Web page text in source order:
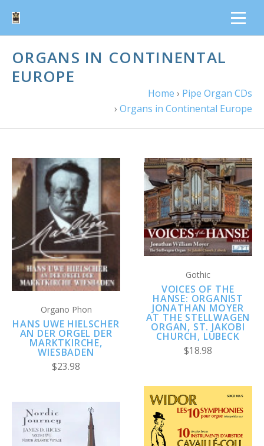
ORGANS IN CONTINENTAL
EUROPE
Home › Pipe Organ CDs
› Organs in Continental Europe
Organo Phon
HANS UWE HIELSCHER
AN DER ORGEL DER
MARKTKIRCHE,
WIESBADEN
$23.98
Gothic
VOICES OF THE
HANSE: ORGANIST
JONATHAN MOYER
AT THE STELLWAGEN
ORGAN, ST. JAKOBI
CHURCH, LÜBECK
$18.98